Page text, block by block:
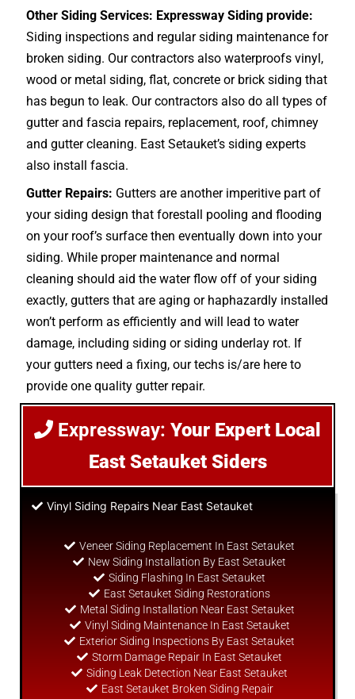
Other Siding Services: Expressway Siding provide:
Siding inspections and regular siding maintenance for
broken siding. Our contractors also waterproofs vinyl,
wood or metal siding, flat, concrete or brick siding that
has begun to leak. Our contractors also do all types of
gutter and fascia repairs, replacement, roof, chimney
and gutter cleaning. East Setauket’s siding experts
also install fascia.
Gutter Repairs: Gutters are another imperitive part of
your siding design that forestall pooling and flooding
on your roof’s surface then eventually down into your
siding. While proper maintenance and normal
cleaning should aid the water flow off of your siding
exactly, gutters that are aging or haphazardly installed
won’t perform as efficiently and will lead to water
damage, including siding or siding underlay rot. If
your gutters need a fixing, our techs is/are here to
provide one quality gutter repair.
Expressway: Your Expert Local
East Setauket Siders
Vinyl Siding Repairs Near East Setauket
Veneer Siding Replacement In East Setauket
New Siding Installation By East Setauket
Siding Flashing In East Setauket
East Setauket Siding Restorations
Metal Siding Installation Near East Setauket
Vinyl Siding Maintenance In East Setauket
Exterior Siding Inspections By East Setauket
Storm Damage Repair In East Setauket
Siding Leak Detection Near East Setauket
East Setauket Broken Siding Repair